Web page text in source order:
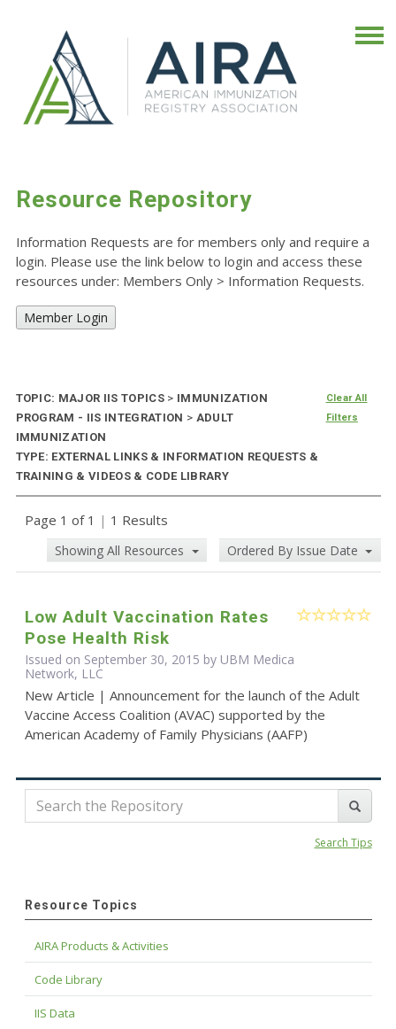
Resource Repository
Information Requests are for members only and require a
login. Please use the link below to login and access these
resources under: Members Only > Information Requests.
Member Login
TOPIC: MAJOR IIS TOPICS > IMMUNIZATION
PROGRAM - IIS INTEGRATION > ADULT
IMMUNIZATION
TYPE: EXTERNAL LINKS & INFORMATION REQUESTS &
TRAINING & VIDEOS & CODE LIBRARY
Clear All
Filters
Page 1 of 1 | 1 Results
Showing All Resources Ordered By Issue Date
Low Adult Vaccination Rates
Pose Health Risk
Issued on September 30, 2015 by UBM Medica
Network, LLC
New Article | Announcement for the launch of the Adult
Vaccine Access Coalition (AVAC) supported by the
American Academy of Family Physicians (AAFP)
Search Tips
Resource Topics
AIRA Products & Activities
Code Library
IIS Data